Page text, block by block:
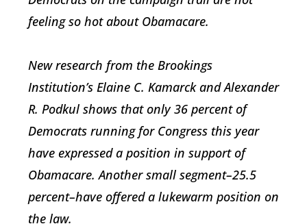
feeling so hot about Obamacare.
New research from the Brookings
Institution’s Elaine C. Kamarck and Alexander
R. Podkul shows that only 36 percent of
Democrats running for Congress this year
have expressed a position in support of
Obamacare. Another small segment–25.5
percent–have offered a lukewarm position on
the law.